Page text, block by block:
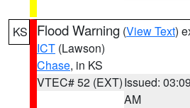
KS Flood Warning (View Text)
ICT (Lawson)
Chase, in KS
VTEC# 52 (EXT)Issued: 03:09
AM